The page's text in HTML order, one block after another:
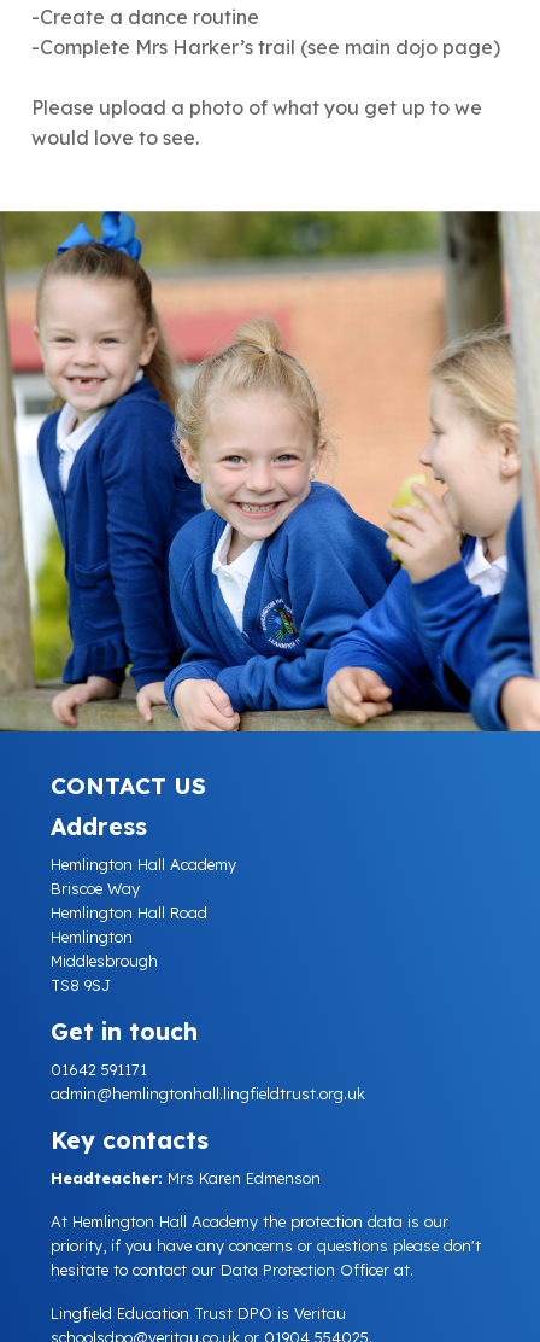
-Create a dance routine
-Complete Mrs Harker’s trail (see main dojo page)
Please upload a photo of what you get up to we
would love to see.
CONTACT US
Address
Hemlington Hall Academy
Briscoe Way
Hemlington Hall Road
Hemlington
Middlesbrough
TS8 9SJ
Get in touch
01642 591171
admin@hemlingtonhall.lingfieldtrust.org.uk
Key contacts
Headteacher: Mrs Karen Edmenson
At Hemlington Hall Academy the protection data is our
priority, if you have any concerns or questions please don't
hesitate to contact our Data Protection Officer at.
Lingfield Education Trust DPO is Veritau
schoolsdpo@veritau.co.uk or 01904 554025.